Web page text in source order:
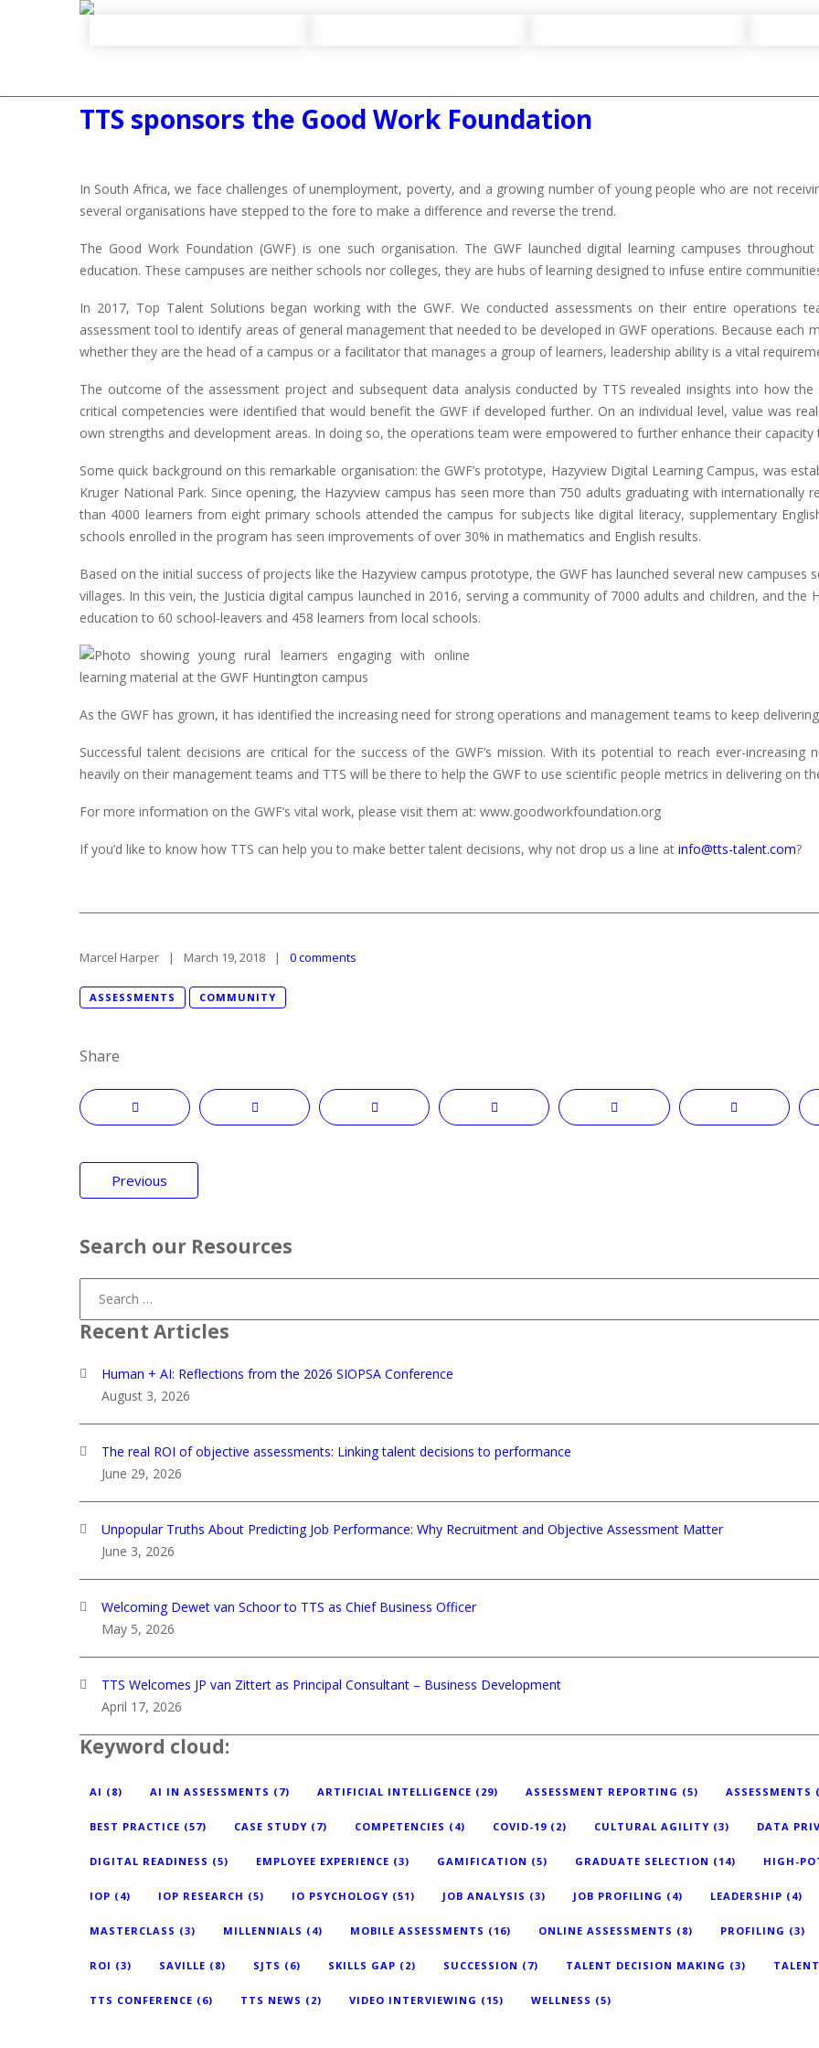
TTS sponsors the Good Work Foundation
In South Africa, we face challenges of unemployment, poverty, and a growing number of young people who are not
several organisations have stepped to the fore to make a difference and reverse the trend.
The Good Work Foundation (GWF) is one such organisation. The GWF launched digital learning campuses
education. These campuses are neither schools nor colleges, they are hubs of learning designed to infuse entire
In 2017, Top Talent Solutions began working with the GWF. We conducted assessments on their entire operations
assessment tool to identify areas of general management that needed to be developed in GWF operations. Because each
whether they are the head of a campus or a facilitator that manages a group of learners, leadership ability is a vital
The outcome of the assessment project and subsequent data analysis conducted by TTS revealed insights into how
critical competencies were identified that would benefit the GWF if developed further. On an individual level, value was
own strengths and development areas. In doing so, the operations team were empowered to further enhance their capacity
Some quick background on this remarkable organisation: the GWF’s prototype, Hazyview Digital Learning Campus, was
Kruger National Park. Since opening, the Hazyview campus has seen more than 750 adults graduating with internationally
than 4000 learners from eight primary schools attended the campus for subjects like digital literacy, supplementary
schools enrolled in the program has seen improvements of over 30% in mathematics and English results.
Based on the initial success of projects like the Hazyview campus prototype, the GWF has launched several new
villages. In this vein, the Justicia digital campus launched in 2016, serving a community of 7000 adults and children, and
education to 60 school-leavers and 458 learners from local schools.
As the GWF has grown, it has identified the increasing need for strong operations and management teams to keep
Successful talent decisions are critical for the success of the GWF’s mission. With its potential to reach ever-
heavily on their management teams and TTS will be there to help the GWF to use scientific people metrics in delivering on
For more information on the GWF’s vital work, please visit them at: www.goodworkfoundation.org
If you’d like to know how TTS can help you to make better talent decisions, why not drop us a line at info@tts-talent.com?
Marcel Harper March 19, 2018 0 comments
ASSESSMENTS COMMUNITY
Share
Post
navigation
Previous
Search our Resources
Recent Articles
Human + AI: Reflections from the 2026 SIOPSA Conference
August 3, 2026
The real ROI of objective assessments: Linking talent decisions to performance
June 29, 2026
Unpopular Truths About Predicting Job Performance: Why Recruitment and Objective Assessment Matter
June 3, 2026
Welcoming Dewet van Schoor to TTS as Chief Business Officer
May 5, 2026
TTS Welcomes JP van Zittert as Principal Consultant – Business Development
April 17, 2026
Keyword cloud:
AI (8) AI IN ASSESSMENTS (7) ARTIFICIAL INTELLIGENCE (29) ASSESSMENT REPORTING (5) ASSESSMENTS
BEST PRACTICE (57) CASE STUDY (7) COMPETENCIES (4) COVID-19 (2) CULTURAL AGILITY (3) DATA
DIGITAL READINESS (5) EMPLOYEE EXPERIENCE (3) GAMIFICATION (5) GRADUATE SELECTION (14) HIGH-
IOP (4) IOP RESEARCH (5) IO PSYCHOLOGY (51) JOB ANALYSIS (3) JOB PROFILING (4) LEADERSHIP (4)
MASTERCLASS (3) MILLENNIALS (4) MOBILE ASSESSMENTS (16) ONLINE ASSESSMENTS (8) PROFILING (3)
ROI (3) SAVILLE (8) SJTS (6) SKILLS GAP (2) SUCCESSION (7) TALENT DECISION MAKING (3)
TTS CONFERENCE (6) TTS NEWS (2) VIDEO INTERVIEWING (15) WELLNESS (5)